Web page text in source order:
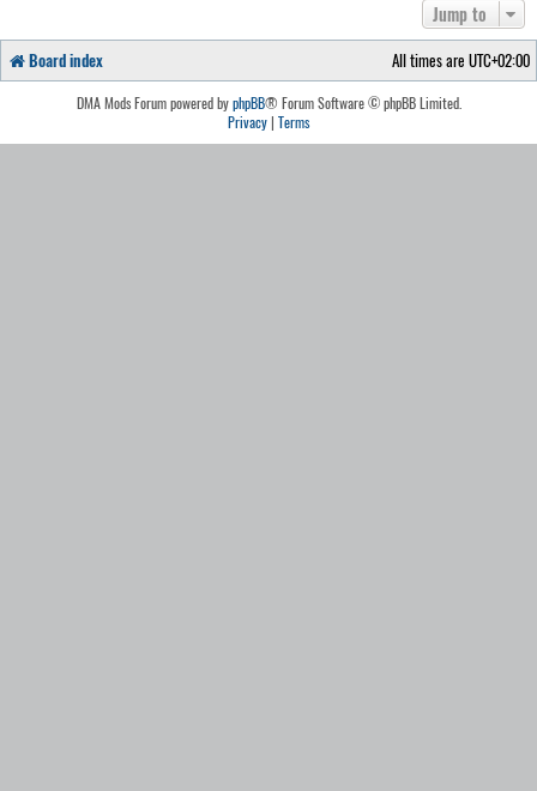
Jump to
Board index All times are UTC+02:00
DMA Mods Forum powered byphpBB® Forum Software © phpBB Limited.
Privacy| Terms